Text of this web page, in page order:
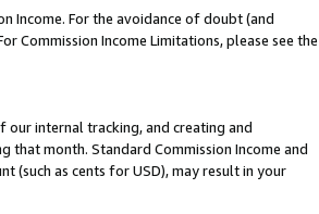
Income. For the avoidance of doubt (and
Commission Income Limitations, please see the
internal tracking, and creating and
that month. Standard Commission Income and
(such as cents for USD), may result in your